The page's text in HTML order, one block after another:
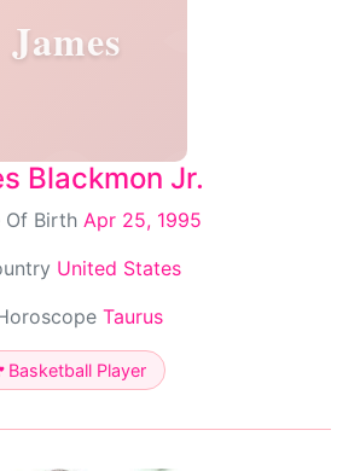
James
Blackmon Jr.
Of Birth Apr 25, 1995
United States
Taurus
Basketball Player